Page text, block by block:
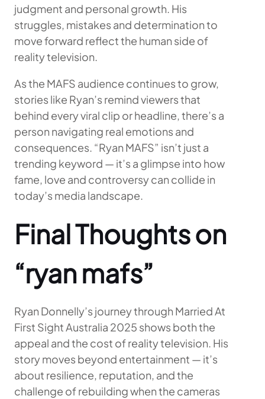
judgment and personal growth. His
struggles, mistakes and determination to
move forward reflect the human side of
reality television.
As the MAFS audience continues to grow,
stories like Ryan’s remind viewers that
behind every viral clip or headline, there’s a
person navigating real emotions and
consequences. “Ryan MAFS” isn’t just a
trending keyword — it’s a glimpse into how
fame, love and controversy can collide in
today’s media landscape.
Final Thoughts on
“ryan mafs”
Ryan Donnelly’s journey through Married At
First Sight Australia 2025 shows both the
appeal and the cost of reality television. His
story moves beyond entertainment — it’s
about resilience, reputation, and the
challenge of rebuilding when the cameras